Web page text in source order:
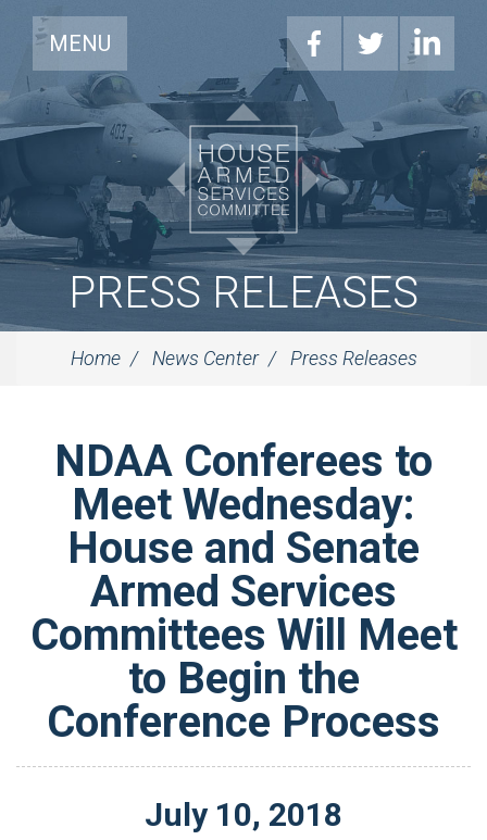
MENU
PRESS RELEASES
Home News Center Press Releases
NDAA Conferees to
Meet Wednesday:
House and Senate
Armed Services
Committees Will Meet
to Begin the
Conference Process
July 10, 2018